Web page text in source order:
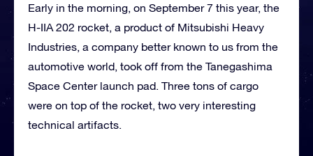
Early in the morning, on September 7 this year, the
H-IIA 202 rocket, a product of Mitsubishi Heavy
Industries, a company better known to us from the
automotive world, took off from the Tanegashima
Space Center launch pad. Three tons of cargo
were on top of the rocket, two very interesting
technical artifacts.